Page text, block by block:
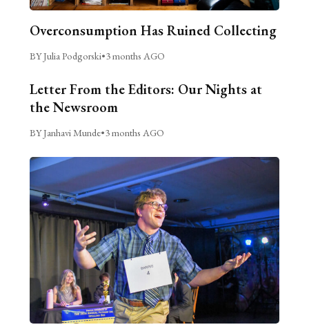
Overconsumption Has Ruined Collecting
BY Julia Podgorski•3 months AGO
Letter From the Editors: Our Nights at
the Newsroom
BY Janhavi Munde•3 months AGO